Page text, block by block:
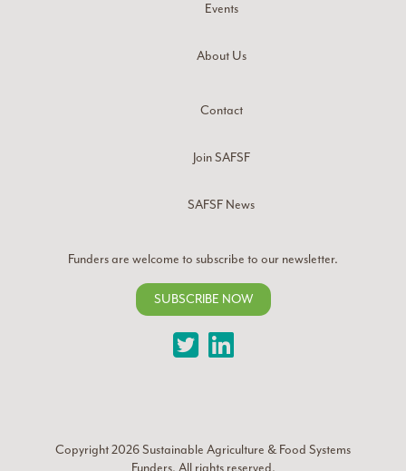
Events
About Us
Contact
Join SAFSF
SAFSF News
Funders are welcome to subscribe to our newsletter.
SUBSCRIBE NOW
TwitterLinkedIn
Copyright 2026Sustainable Agriculture & Food Systems
Funders. All rights reserved.